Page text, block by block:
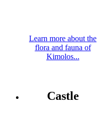
Learn more about the
flora and fauna of
Kimolos...
Castle